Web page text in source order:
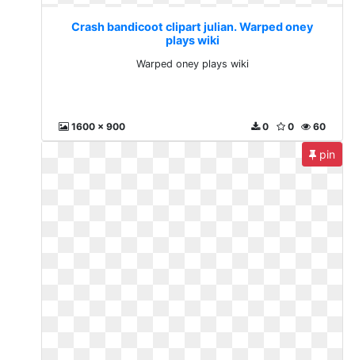
Crash bandicoot clipart julian. Warped oney
plays wiki
Warped oney plays wiki
1600 x 900 60
0
0
pin